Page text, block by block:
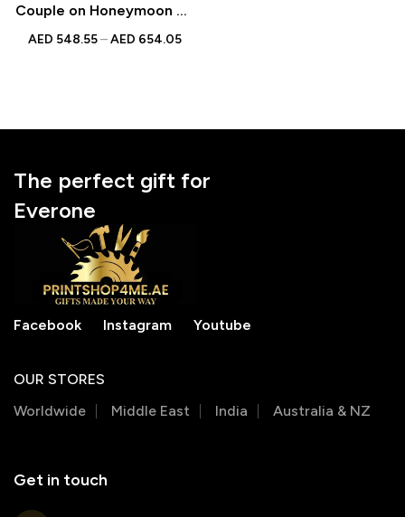
Couple on Honeymoon on
the Beach | Personalized
AED 548.55 – AED 654.05
The perfect gift for
Everone
Facebook Instagram Youtube
OUR STORES
Worldwide
Middle East India Australia & NZ
Get in touch